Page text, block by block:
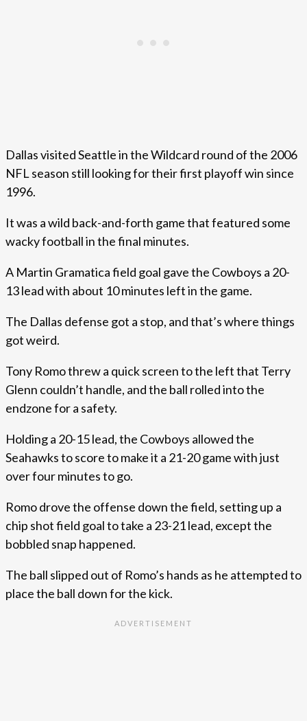
Dallas visited Seattle in the Wildcard round of the 2006
NFL season still looking for their first playoff win since
1996.
It was a wild back-and-forth game that featured some
wacky football in the final minutes.
A Martin Gramatica field goal gave the Cowboys a 20-
13 lead with about 10 minutes left in the game.
The Dallas defense got a stop, and that’s where things
got weird.
Tony Romo threw a quick screen to the left that Terry
Glenn couldn’t handle, and the ball rolled into the
endzone for a safety.
Holding a 20-15 lead, the Cowboys allowed the
Seahawks to score to make it a 21-20 game with just
over four minutes to go.
Romo drove the offense down the field, setting up a
chip shot field goal to take a 23-21 lead, except the
bobbled snap happened.
The ball slipped out of Romo’s hands as he attempted to
place the ball down for the kick.